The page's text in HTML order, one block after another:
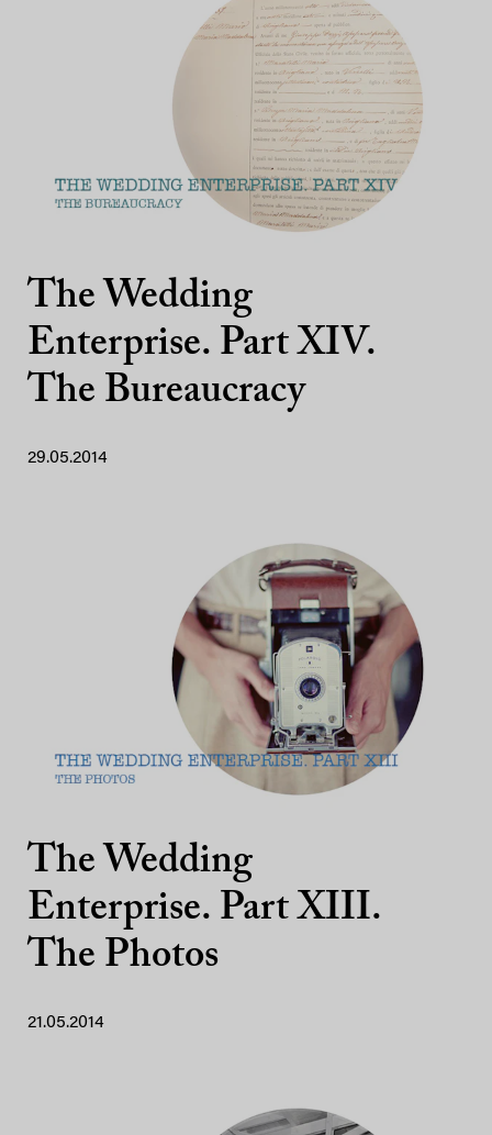
The Wedding
Enterprise. Part XIV.
The Bureaucracy
29.05.2014
The Wedding
Enterprise. Part XIII.
The Photos
21.05.2014